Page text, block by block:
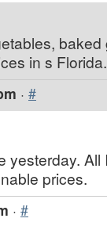
in s
· #
yesterday.
prices.
· #